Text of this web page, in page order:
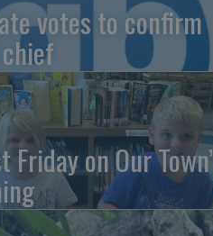
votes to confirm
Friday on Our Town’